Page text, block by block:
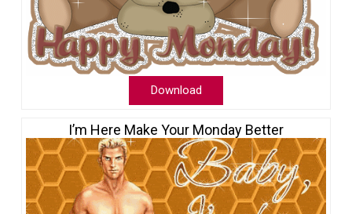
Download
I’m Here Make Your Monday Better